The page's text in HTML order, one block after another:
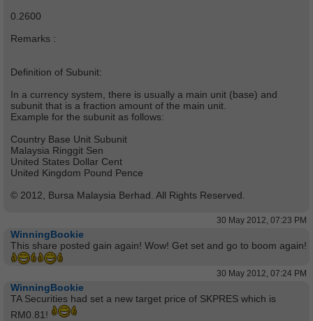
0.2600
Remarks :
Definition of Subunit:
In a currency system, there is usually a main unit (base) and
subunit that is a fraction amount of the main unit.
Example for the subunit as follows:
Country Base Unit Subunit
Malaysia Ringgit Sen
United States Dollar Cent
United Kingdom Pound Pence
© 2012, Bursa Malaysia Berhad. All Rights Reserved.
30 May 2012, 07:23 PM
WinningBookie
This share posted gain again! Wow! Get set and go to boom again!
30 May 2012, 07:24 PM
WinningBookie
TA Securities had set a new target price of SKPRES which is
RM0.81!